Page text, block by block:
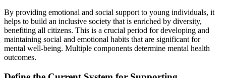
By providing emotional and social support to young individuals, it
helps to build an inclusive society that is enriched by diversity,
benefiting all citizens. This is a crucial period for developing and
maintaining social and emotional habits that are significant for
mental well-being. Multiple components determine mental health
outcomes.